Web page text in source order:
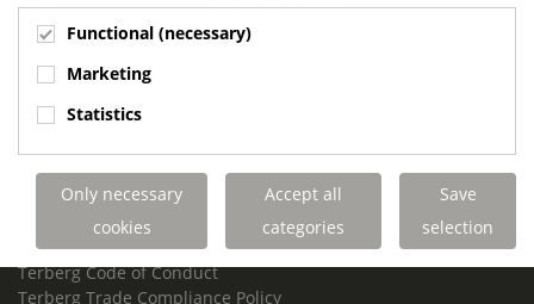
The Netherlands
Phone:
+31 30 68 68 700
Email:info.Group@terberg.com
Terberg Environmental Equipment
Terberg Truck Modification
Terberg Truck-Mounted Fork Lifts
Terberg Conflict of Interest Policy
Terberg Code of Conduct
Terberg Trade Compliance Policy
Functional (necessary)
Marketing
Statistics
Only necessary
cookies
Accept all
categories
Save
selection